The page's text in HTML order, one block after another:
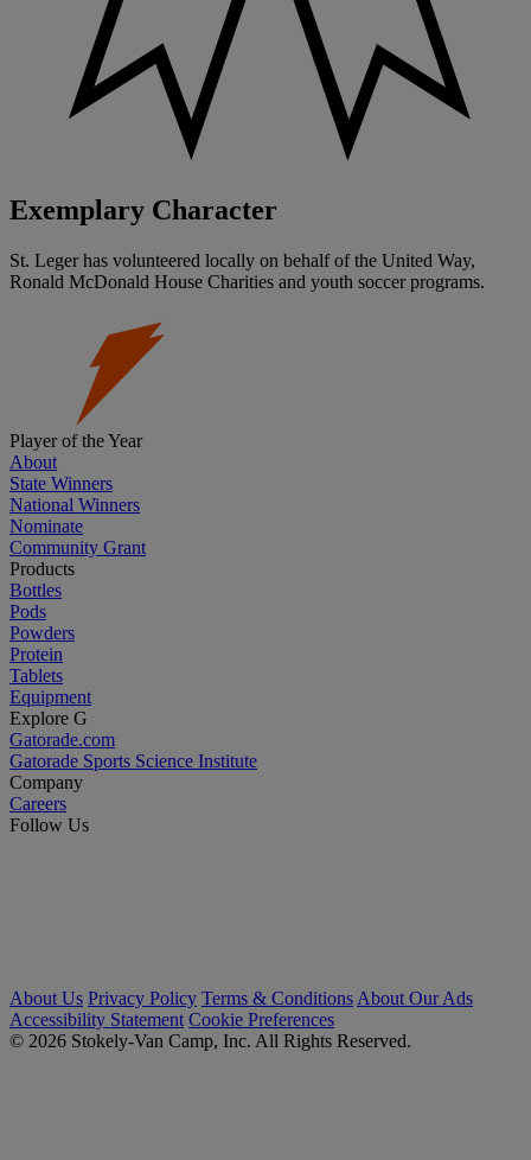
Exemplary Character
St. Leger has volunteered locally on behalf of the United Way,
Ronald McDonald House Charities and youth soccer programs.
Player of the Year
About
State Winners
National Winners
Nominate
Community Grant
Products
Bottles
Pods
Powders
Protein
Tablets
Equipment
Explore G
Gatorade.com
Gatorade Sports Science Institute
Company
Careers
Follow Us
About Us Privacy Policy Terms & Conditions About Our Ads
Accessibility Statement Cookie Preferences
© 2026 Stokely-Van Camp, Inc. All Rights Reserved.